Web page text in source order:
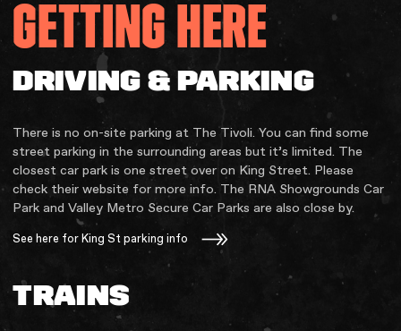
GETTING HERE
DRIVING & PARKING
There is no on-site parking at The Tivoli. You can find some
street parking in the surrounding areas but it’s limited. The
closest car park is one street over on King Street. Please
check their website for more info. The RNA Showgrounds Car
Park and Valley Metro Secure Car Parks are also close by.
See here for King St parking info
TRAINS